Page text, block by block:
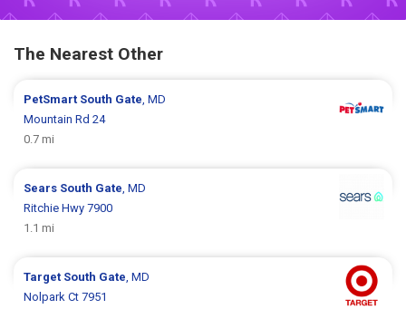
The Nearest Other
PetSmart South Gate, MD
Mountain Rd 24
0.7 mi
Sears South Gate, MD
Ritchie Hwy 7900
1.1 mi
Target South Gate, MD
Nolpark Ct 7951